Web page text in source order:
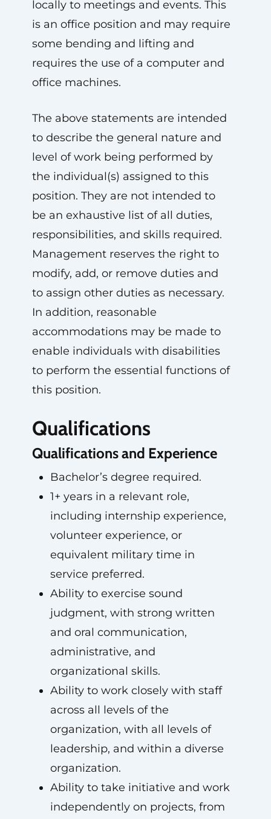
locally to meetings and events. This
is an office position and may require
some bending and lifting and
requires the use of a computer and
office machines.
The above statements are intended
to describe the general nature and
level of work being performed by
the individual(s) assigned to this
position. They are not intended to
be an exhaustive list of all duties,
responsibilities, and skills required.
Management reserves the right to
modify, add, or remove duties and
to assign other duties as necessary.
In addition, reasonable
accommodations may be made to
enable individuals with disabilities
to perform the essential functions of
this position.
Qualifications
Qualifications and Experience
Bachelor’s degree required.
1+ years in a relevant role,
including internship experience,
volunteer experience, or
equivalent military time in
service preferred.
Ability to exercise sound
judgment, with strong written
and oral communication,
administrative, and
organizational skills.
Ability to work closely with staff
across all levels of the
organization, with all levels of
leadership, and within a diverse
organization.
Ability to take initiative and work
independently on projects, from